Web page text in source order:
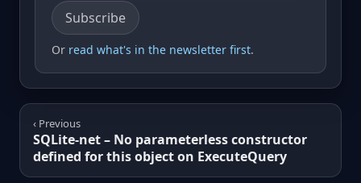
Email address
Subscribe
Or read what's in the newsletter first.
‹ Previous
SQLite-net – No parameterless constructor
defined for this object on ExecuteQuery